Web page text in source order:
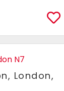
London,